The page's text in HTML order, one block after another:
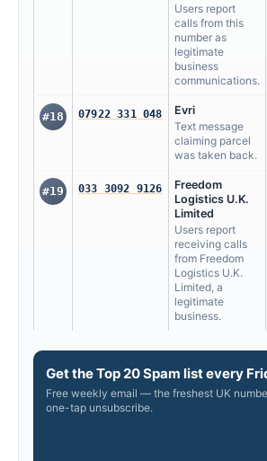
Users report
calls from this
number as
legitimate
business
communications.
#18 07922 331 048
Evri
Text message
claiming parcel
was taken back.
#19 033 3092 9126
Freedom
Logistics U.K.
Limited
Users report
receiving calls
from Freedom
Logistics U.K.
Limited, a
legitimate
business.
Get the Top 20 Spam list every
Free weekly email — the freshest UK
one-tap unsubscribe.